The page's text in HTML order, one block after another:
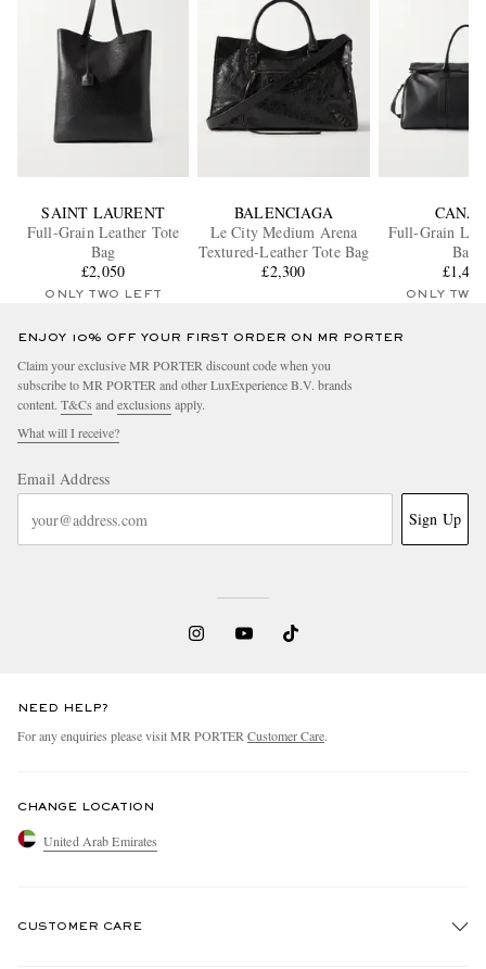
SAINT LAURENT
Full-Grain Leather Tote
Bag
£2,050
ONLY TWO LEFT
BALENCIAGA
Le City Medium Arena
Textured-Leather Tote Bag
£2,300
Full-Grain
Bag
£1,415
ONLY TWO
ENJOY 10% OFF YOUR FIRST ORDER ON MR PORTER
Claim your exclusive MR PORTER discount code when you
subscribe to MR PORTER and other LuxExperience B.V. brands
content. T&Cs andexclusions apply.
What will I receive?
Email Address
Sign Up
NEED HELP?
For any enquiries please visit MR PORTERCustomer Care.
CHANGE LOCATION
United Arab Emirates
CUSTOMER CARE